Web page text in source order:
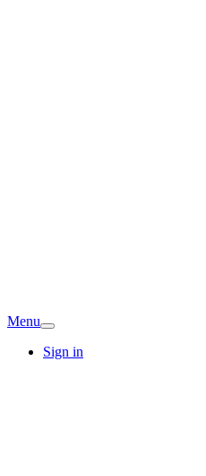
Menu
Sign in